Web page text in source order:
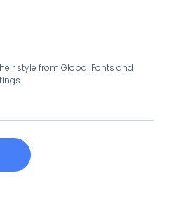
style from Global Fonts and